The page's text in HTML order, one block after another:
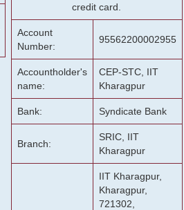
credit card.
Account
Number:
95562200002955
Accountholder's
name:
CEP-STC, IIT
Kharagpur
Bank: Syndicate Bank
Branch:
SRIC, IIT
Kharagpur
IIT Kharagpur,
Kharagpur,
721302,